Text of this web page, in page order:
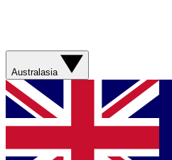
Australasia